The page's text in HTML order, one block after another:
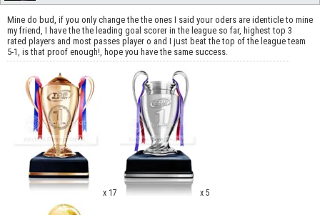
Mine do bud, if you only change the the ones I said your oders are identicle to mine
my friend, I have the the leading goal scorer in the league so far, highest top 3
rated players and most passes player o and I just beat the top of the league team
5-1, is that proof enough!, hope you have the same success.
x 17 x 5